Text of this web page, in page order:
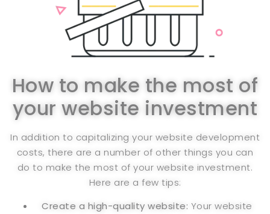
How to make the most of
your website investment
In addition to capitalizing your website development
costs, there are a number of other things you can
do to make the most of your website investment.
Here are a few tips:
Create a high-quality website: Your website